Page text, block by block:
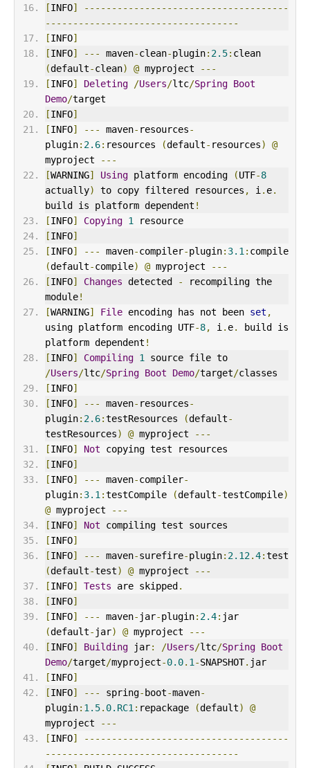
[INFO]
-------------------------------------
-----------------------------------
[INFO]
[INFO] --- maven-clean-plugin: 2.5:
(default-clean) @ myproject
---
[INFO] Deleting /Users/ltc/Spring Boot
Demo/target
[INFO]
[INFO] --- maven- resources-
plugin: 2.6: resources (default- resources)
@
myproject
---
[WARNING] Using platform encoding (UTF-8
actually) to copy filtered resources , i . e.
build is platform dependent !
[INFO] Copying 1
resource
[INFO]
[INFO] --- maven-compiler-plugin: 3.1 :
(default-compile) @ myproject
---
[INFO] Changes detected -
recompiling the
module!
[WARNING] File encoding has not been set ,
using platform encoding UTF-8, i . e.
build is
platform dependent !
[INFO] Compiling 1
/Users/ltc/Spring Boot Demo/target/classes
[INFO]
[INFO] --- maven- resources-
plugin: 2.6:testResources (default-
testResources) @ myproject
---
[INFO] Not copying test resources
[INFO]
[INFO] --- maven-compiler-
plugin: 3.1 :testCompile (default-testCompile)
@ myproject
---
[INFO] Not compiling test sources
[INFO]
[INFO] --- maven-surefire-plugin: 2.12.4:
(default-test) @ myproject
---
[INFO] Tests are skipped .
[INFO]
[INFO] --- maven- jar-plugin: 2.4:
(default- jar) @ myproject
---
[INFO] Building jar: /Users/ltc/Spring Boot
Demo/target/myproject-0.0. 1 -SNAPSHOT. jar
[INFO]
[INFO] --- spring- boot-maven-
plugin: 1.5. 0.RC1 : repackage (default)
@
myproject
---
[INFO]
-------------------------------------
-----------------------------------